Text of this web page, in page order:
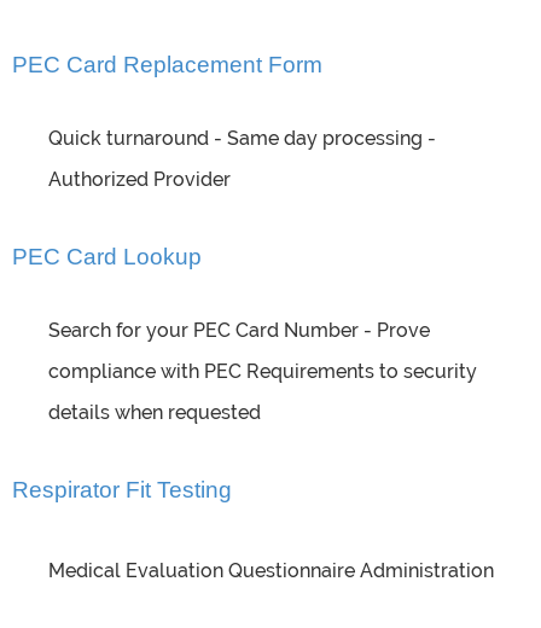
PEC Card Replacement Form
Quick turnaround - Same day processing -
Authorized Provider
PEC Card Lookup
Search for your PEC Card Number - Prove
compliance with PEC Requirements to security
details when requested
Respirator Fit Testing
Medical Evaluation Questionnaire Administration